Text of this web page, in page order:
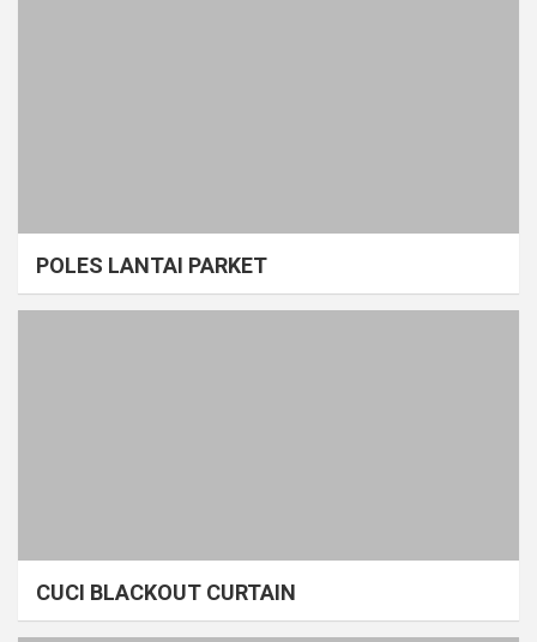
POLES LANTAI PARKET
CUCI BLACKOUT CURTAIN